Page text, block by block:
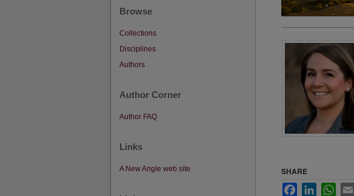
SHARE
FacebookLinkedIn
Browse
Collections
Disciplines
Authors
Author Corner
Author FAQ
Links
A New Angle web site